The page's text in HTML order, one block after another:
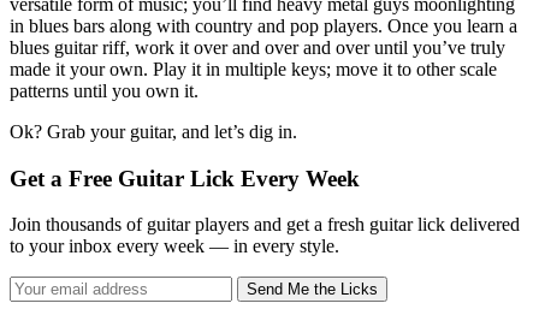
in blues bars along with country and pop players. Once you learn a
blues guitar riff, work it over and over and over until you’ve truly
made it your own. Play it in multiple keys; move it to other scale
patterns until you own it.
Ok? Grab your guitar, and let’s dig in.
Get a Free Guitar Lick Every Week
Join thousands of guitar players and get a fresh guitar lick delivered
to your inbox every week — in every style.
Send Me the Licks